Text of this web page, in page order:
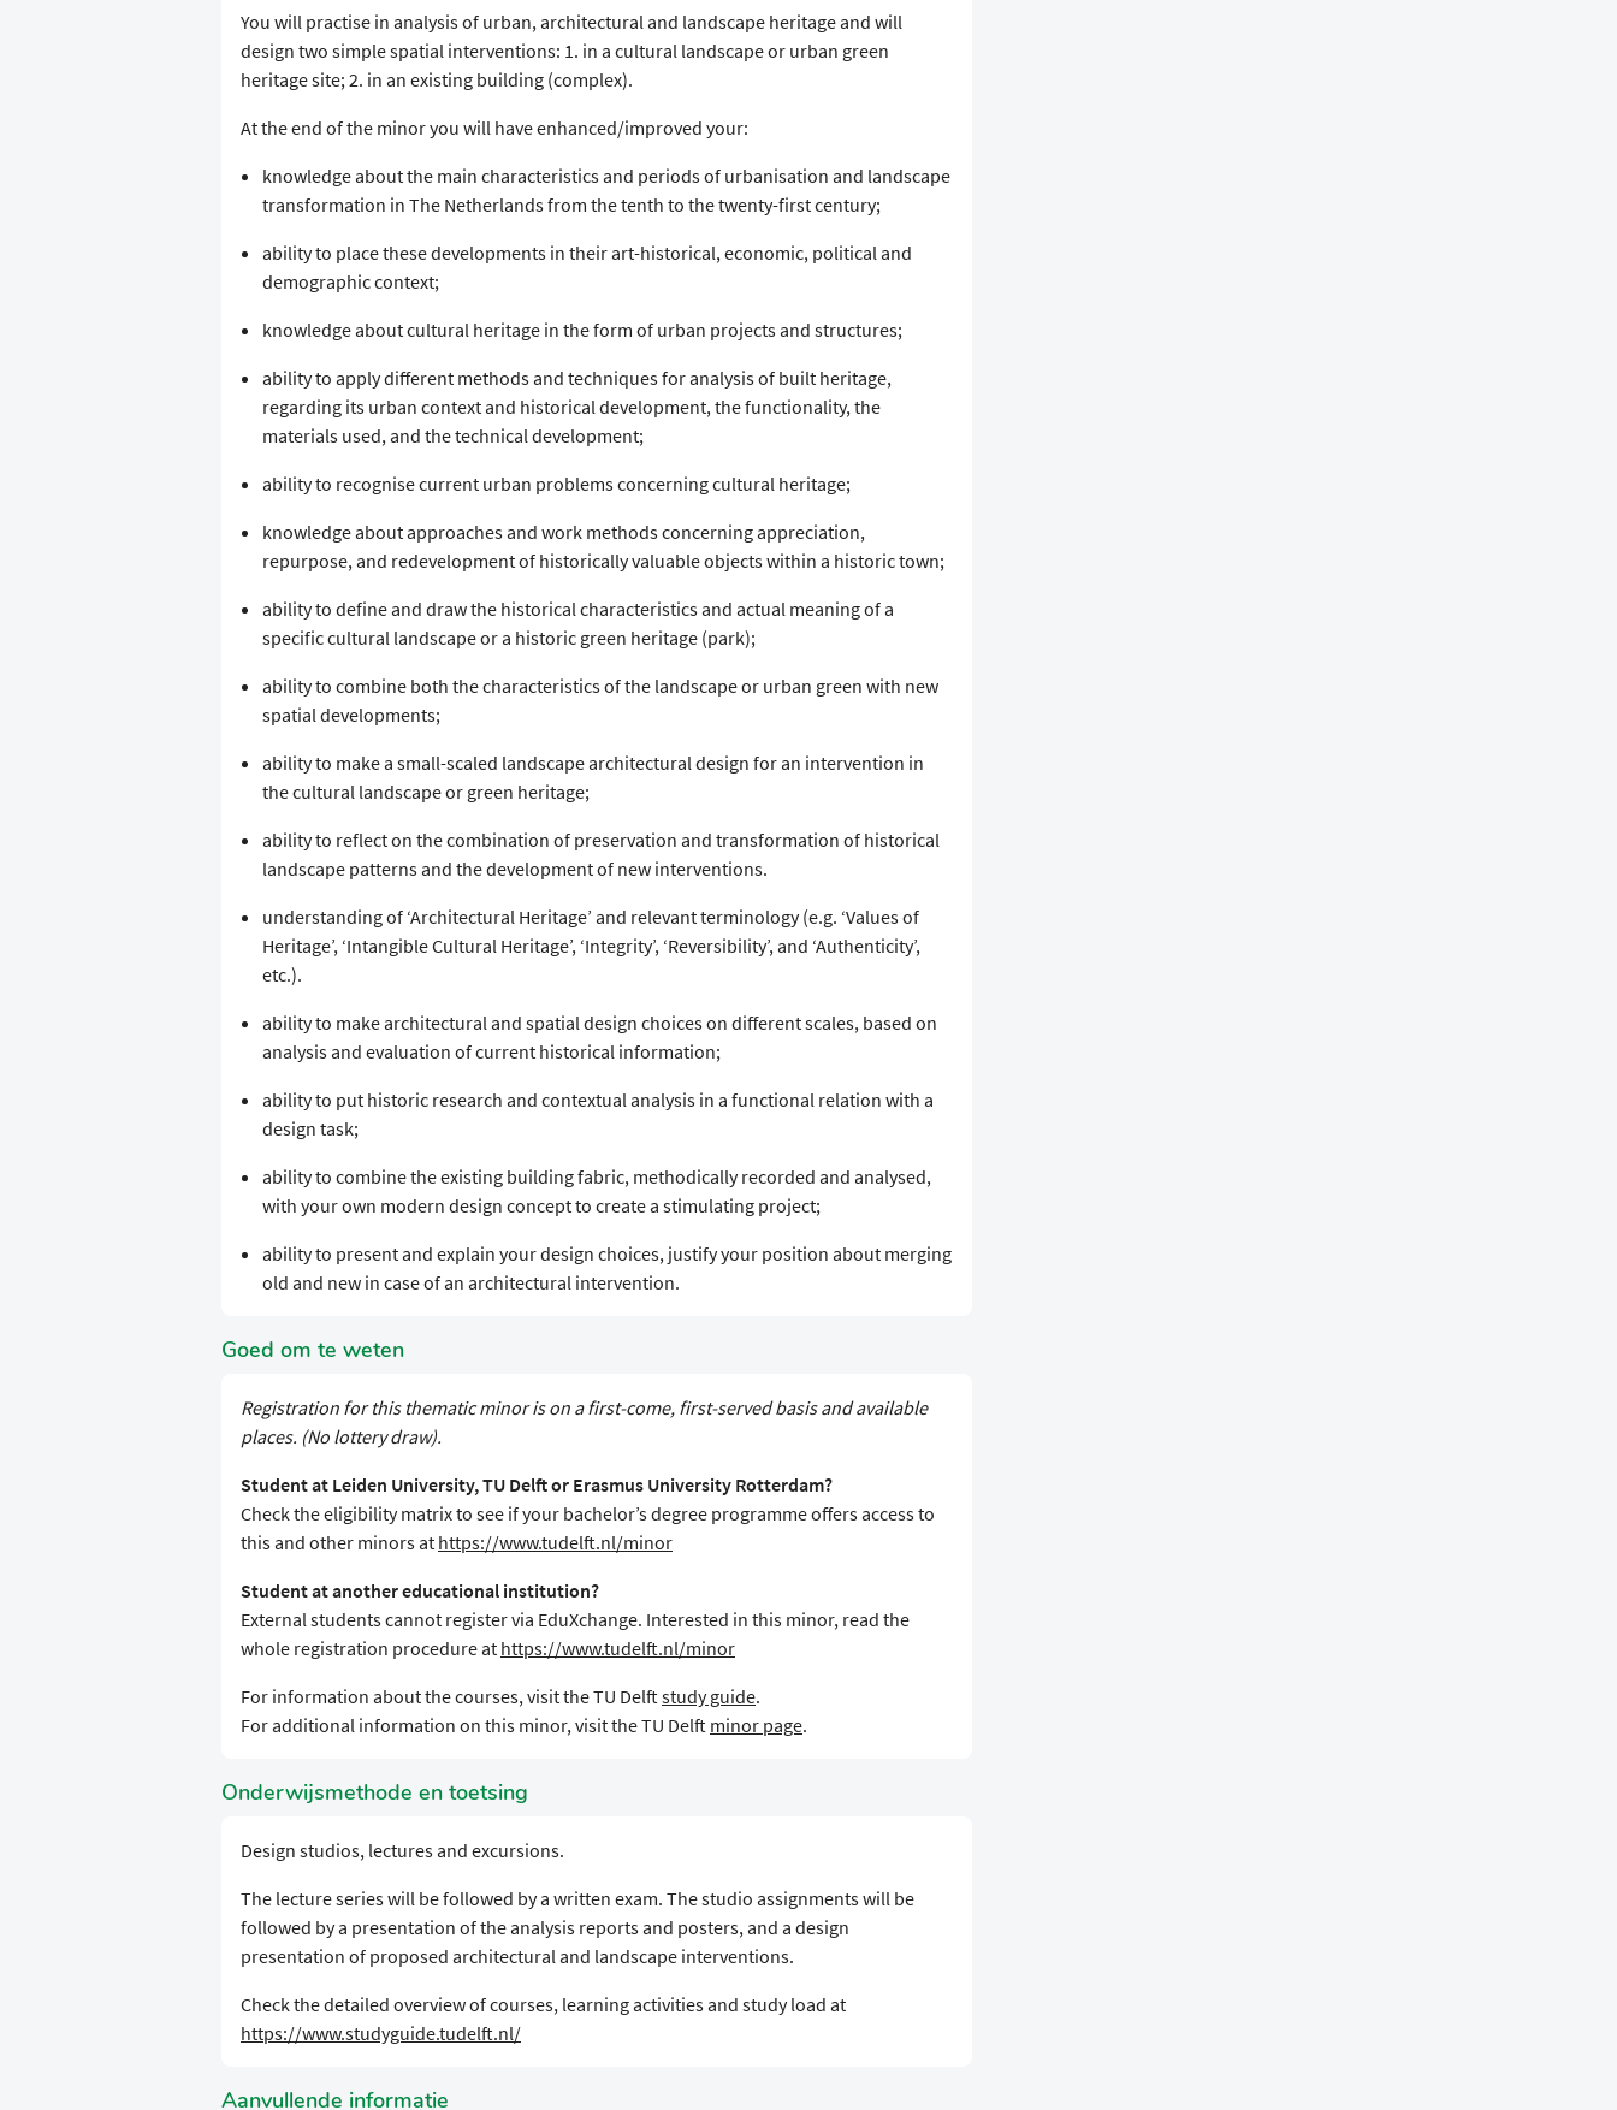
You will practise in analysis of urban, architectural and landscape heritage and will
design two simple spatial interventions: 1. in a cultural landscape or urban green
heritage site; 2. in an existing building (complex).
At the end of the minor you will have enhanced/improved your:
knowledge about the main characteristics and periods of urbanisation and landscape
transformation in The Netherlands from the tenth to the twenty-first century;
ability to place these developments in their art-historical, economic, political and
demographic context;
knowledge about cultural heritage in the form of urban projects and structures;
ability to apply different methods and techniques for analysis of built heritage,
regarding its urban context and historical development, the functionality, the
materials used, and the technical development;
ability to recognise current urban problems concerning cultural heritage;
knowledge about approaches and work methods concerning appreciation,
repurpose, and redevelopment of historically valuable objects within a historic town;
ability to define and draw the historical characteristics and actual meaning of a
specific cultural landscape or a historic green heritage (park);
ability to combine both the characteristics of the landscape or urban green with new
spatial developments;
ability to make a small-scaled landscape architectural design for an intervention in
the cultural landscape or green heritage;
ability to reflect on the combination of preservation and transformation of historical
landscape patterns and the development of new interventions.
understanding of ‘Architectural Heritage’ and relevant terminology (e.g. ‘Values of
Heritage’, ‘Intangible Cultural Heritage’, ‘Integrity’, ‘Reversibility’, and ‘Authenticity’,
etc.).
ability to make architectural and spatial design choices on different scales, based on
analysis and evaluation of current historical information;
ability to put historic research and contextual analysis in a functional relation with a
design task;
ability to combine the existing building fabric, methodically recorded and analysed,
with your own modern design concept to create a stimulating project;
ability to present and explain your design choices, justify your position about merging
old and new in case of an architectural intervention.
Goed om te weten
Registration for this thematic minor is on a first-come, first-served basis and available
places. (No lottery draw).
Student at Leiden University, TU Delft or Erasmus University Rotterdam?
Check the eligibility matrix to see if your bachelor’s degree programme offers access to
this and other minors at https://www.tudelft.nl/minor
Student at another educational institution?
External students cannot register via EduXchange. Interested in this minor, read the
whole registration procedure at https://www.tudelft.nl/minor
For information about the courses, visit the TU Delftstudy guide.
For additional information on this minor, visit the TU Delft minor page.
Onderwijsmethode en toetsing
Design studios, lectures and excursions.
The lecture series will be followed by a written exam. The studio assignments will be
followed by a presentation of the analysis reports and posters, and a design
presentation of proposed architectural and landscape interventions.
Check the detailed overview of courses, learning activities and study load at
https://www.studyguide.tudelft.nl/
Aanvullende informatie